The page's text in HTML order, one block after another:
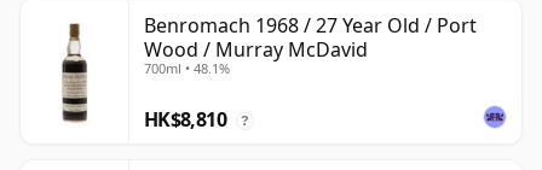
Benromach 1968 / 27 Year Old / Port
Wood / Murray McDavid
700ml • 48.1%
HK$8,810 ?